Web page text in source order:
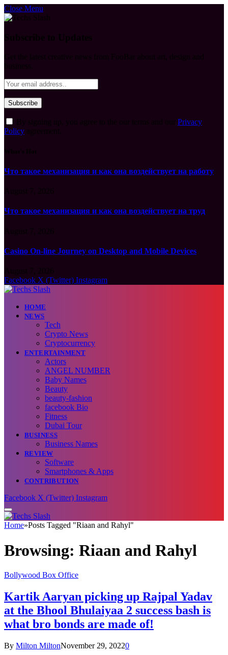
Close Menu
Privacy
Policy
Что такое механизация и как она воздействует на работу
Что такое механизация и как она воздействует на труд
Casino On-line Journey on Desktop and Mobile Devices
Facebook X (Twitter) Instagram
HOME
NEWS
Tech
Crypto News
Cryptocurrency
ENTERTAINMENT
Actors
ANGEL NUMBER
Baby Names
Beauty
beauty-fashion
facebook Bio
Fitness
Dubai Tour
BUSINESS
Business Names
REVIEW
Software
Smartphones & Apps
CONTRIBUTION
Facebook X (Twitter) Instagram
Home»Posts Tagged "Riaan and Rahyl"
Browsing: Riaan and Rahyl
Bollywood Box Office
Kartik Aaryan picking up Rajpal Yadav
at the Bhool Bhulaiyaa 2 success bash is
what bro bonds are made of!
By Milton MiltonNovember 29, 20220